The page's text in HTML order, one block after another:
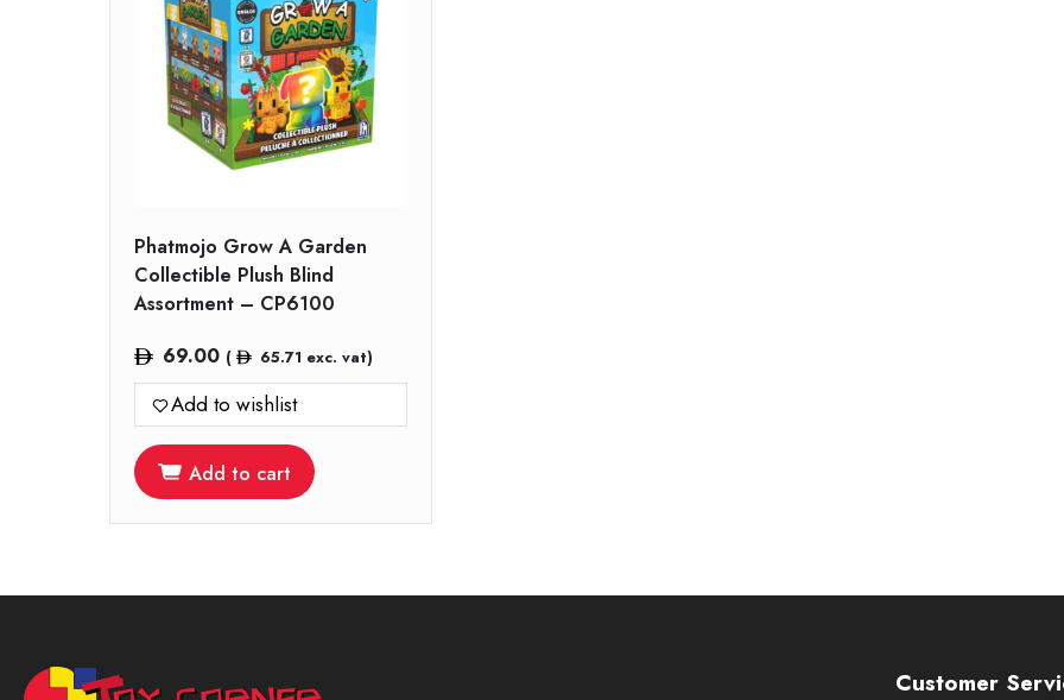
Phatmojo Grow A Garden
Collectible Plush Blind
Assortment – CP6100
69.00 ( 65.71 exc. vat)
Add to wishlist
Add to cart
Customer